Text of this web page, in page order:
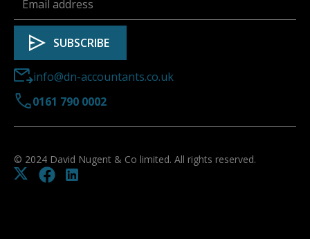
info@dn-accountants.co.uk
0161 790 0002
© 2024 David Nugent & Co limited. All rights reserved.